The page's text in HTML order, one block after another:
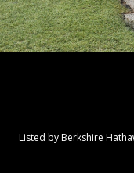
Listed by Berkshire